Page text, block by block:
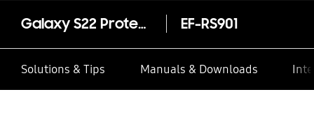
Galaxy S22 Protective Standing Cover EF-RS901
Solutions & Tips Manuals & Downloads